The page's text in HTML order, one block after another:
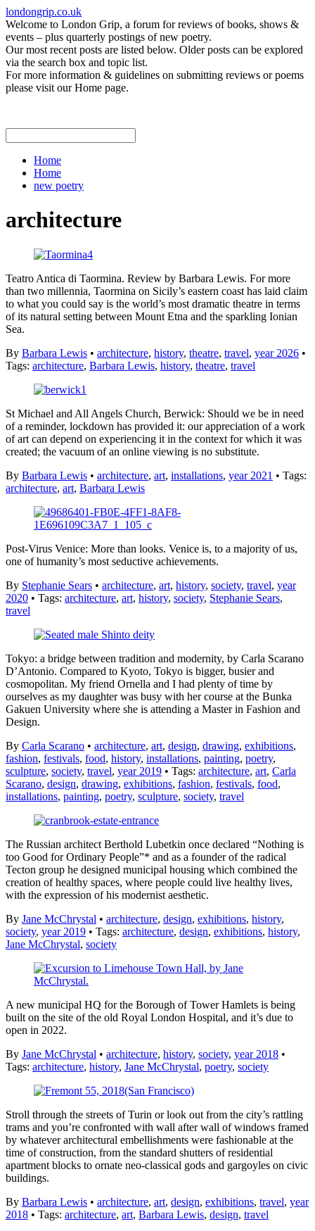
londongrip.co.uk
Welcome to London Grip, a forum for reviews of books, shows &
events – plus quarterly postings of new poetry.
Our most recent posts are listed below. Older posts can be explored
via the search box and topic list.
For more information & guidelines on submitting reviews or poems
please visit our Home page.
Home
Home
new poetry
architecture
Teatro Antica di Taormina. Review by Barbara Lewis. For more
than two millennia, Taormina on Sicily’s eastern coast has laid claim
to what you could say is the world’s most dramatic theatre in terms
of its natural setting between Mount Etna and the sparkling Ionian
Sea.
By Barbara Lewis • architecture, history, theatre, travel, year 2026 •
Tags: architecture, Barbara Lewis, history, theatre, travel
St Michael and All Angels Church, Berwick: Should we be in need
of a reminder, lockdown has provided it: our appreciation of a work
of art can depend on experiencing it in the context for which it was
created; the vacuum of an online viewing is no substitute.
By Barbara Lewis • architecture, art, installations, year 2021 • Tags:
architecture, art, Barbara Lewis
Post-Virus Venice: More than looks. Venice is, to a majority of us,
one of humanity’s most seductive achievements.
By Stephanie Sears • architecture, art, history, society, travel, year
2020 • Tags: architecture, art, history, society, Stephanie Sears,
travel
Tokyo: a bridge between tradition and modernity, by Carla Scarano
D’Antonio. Compared to Kyoto, Tokyo is bigger, busier and
cosmopolitan. My friend Ornella and I had plenty of time by
ourselves as my daughter was busy with her course at the Bunka
Gakuen University where she is attending a Master in Fashion and
Design.
By Carla Scarano • architecture, art, design, drawing, exhibitions,
fashion, festivals, food, history, installations, painting, poetry,
sculpture, society, travel, year 2019 • Tags: architecture, art, Carla
Scarano, design, drawing, exhibitions, fashion, festivals, food,
installations, painting, poetry, sculpture, society, travel
The Russian architect Berthold Lubetkin once declared “Nothing is
too Good for Ordinary People”* and as a founder of the radical
Tecton group he designed municipal housing which combined the
creation of healthy spaces, where people could live healthy lives,
with the expression of his modernist aesthetic.
By Jane McChrystal • architecture, design, exhibitions, history,
society, year 2019 • Tags: architecture, design, exhibitions, history,
Jane McChrystal, society
A new municipal HQ for the Borough of Tower Hamlets is being
built on the site of the old Royal London Hospital, and it’s due to
open in 2022.
By Jane McChrystal • architecture, history, society, year 2018 •
Tags: architecture, history, Jane McChrystal, poetry, society
Stroll through the streets of Turin or look out from the city’s rattling
trams and you’re confronted with wall after wall of windows framed
by whatever architectural embellishments were fashionable at the
time of construction, from the standard shutters of residential
apartment blocks to ornate neo-classical gods and gargoyles on civic
buildings.
By Barbara Lewis • architecture, art, design, exhibitions, travel, year
2018 • Tags: architecture, art, Barbara Lewis, design, travel